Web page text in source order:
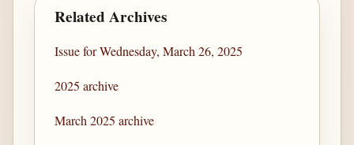
Related Archives
Issue for Wednesday, March 26, 2025
2025 archive
March 2025 archive